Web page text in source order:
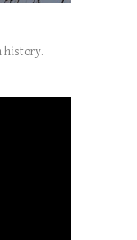
history.